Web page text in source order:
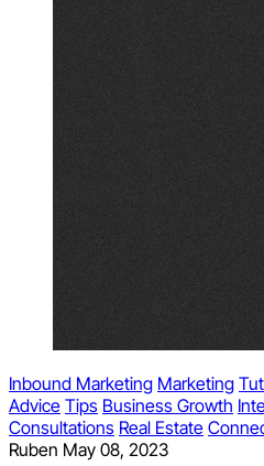
Inbound Marketing Marketing
Advice Tips Business Growth
Consultations Real Estate
Ruben May 08, 2023